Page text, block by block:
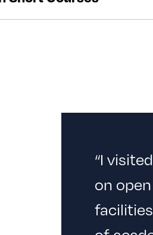
“I
on